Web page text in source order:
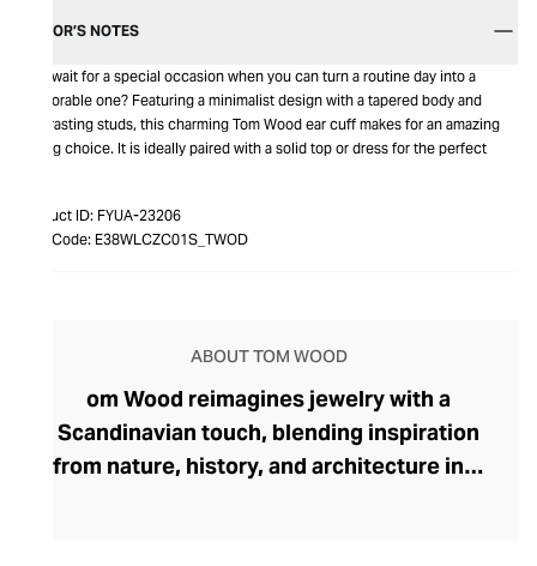
EDITOR’S NOTES
Why wait for a special occasion when you can turn a routine day into a
memorable one? Featuring a minimalist design with a tapered body and
contrasting studs, this charming Tom Wood ear cuff makes for an amazing
gifting choice. It is ideally paired with a solid top or dress for the perfect
Product ID: FYUA-23206
Item Code: E38WLCZC01S_TWOD
ABOUT TOM WOOD
om Wood reimagines jewelry with a
Scandinavian touch, blending inspiration
from nature, history, and architecture into